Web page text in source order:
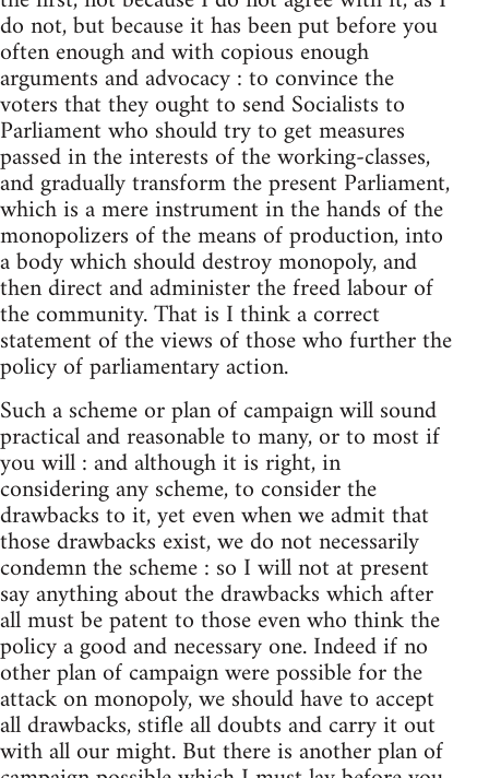
do not, but because it has been put before you
often enough and with copious enough
arguments and advocacy : to convince the
voters that they ought to send Socialists to
Parliament who should try to get measures
passed in the interests of the working-classes,
and gradually transform the present Parliament,
which is a mere instrument in the hands of the
monopolizers of the means of production, into
a body which should destroy monopoly, and
then direct and administer the freed labour of
the community. That is I think a correct
statement of the views of those who further the
policy of parliamentary action.
Such a scheme or plan of campaign will sound
practical and reasonable to many, or to most if
you will : and although it is right, in
considering any scheme, to consider the
drawbacks to it, yet even when we admit that
those drawbacks exist, we do not necessarily
condemn the scheme : so I will not at present
say anything about the drawbacks which after
all must be patent to those even who think the
policy a good and necessary one. Indeed if no
other plan of campaign were possible for the
attack on monopoly, we should have to accept
all drawbacks, stifle all doubts and carry it out
with all our might. But there is another plan of